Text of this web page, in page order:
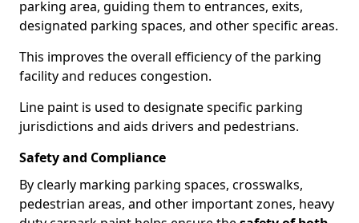
parking area, guiding them to entrances, exits,
designated parking spaces, and other specific areas.
This improves the overall efficiency of the parking
facility and reduces congestion.
Line paint is used to designate specific parking
jurisdictions and aids drivers and pedestrians.
Safety and Compliance
By clearly marking parking spaces, crosswalks,
pedestrian areas, and other important zones, heavy